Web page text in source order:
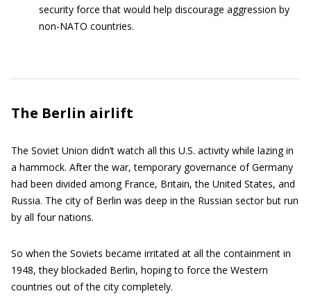
security force that would help discourage aggression by
non-NATO countries.
The Berlin airlift
The Soviet Union didn’t watch all this U.S. activity while lazing in
a hammock. After the war, temporary governance of Germany
had been divided among France, Britain, the United States, and
Russia. The city of Berlin was deep in the Russian sector but run
by all four nations.
So when the Soviets became irritated at all the containment in
1948, they blockaded Berlin, hoping to force the Western
countries out of the city completely.